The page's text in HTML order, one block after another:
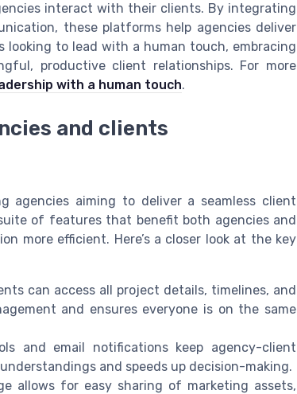
interact with their clients. By integrating
these platforms help agencies deliver
looking to lead with a human touch, embracing
productive client relationships. For more
with a human touch.
and clients
agencies aiming to deliver a seamless client
of features that benefit both agencies and
more efficient. Here’s a closer look at the key
can access all project details, timelines, and
and ensures everyone is on the same
and email notifications keep agency-client
and speeds up decision-making.
allows for easy sharing of marketing assets,